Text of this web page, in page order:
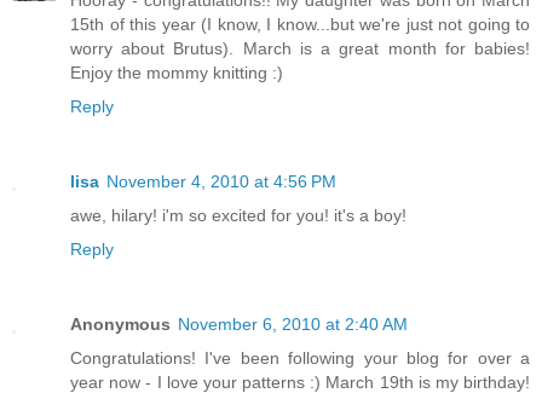
15th of this year (I know, I know...but we're just not going to
worry about Brutus). March is a great month for babies!
Enjoy the mommy knitting :)
Reply
lisa November 4, 2010 at 4:56 PM
awe, hilary! i'm so excited for you! it's a boy!
Reply
Anonymous November 6, 2010 at 2:40 AM
Congratulations! I've been following your blog for over a
year now - I love your patterns :) March 19th is my birthday!